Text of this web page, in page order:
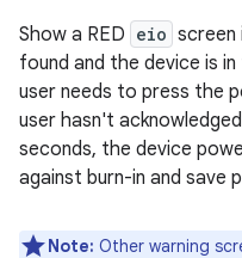
Show a RED eio screen
found and the device is in
user needs to press the
user hasn't
seconds, the device
against burn-in and save
Note: Other warning